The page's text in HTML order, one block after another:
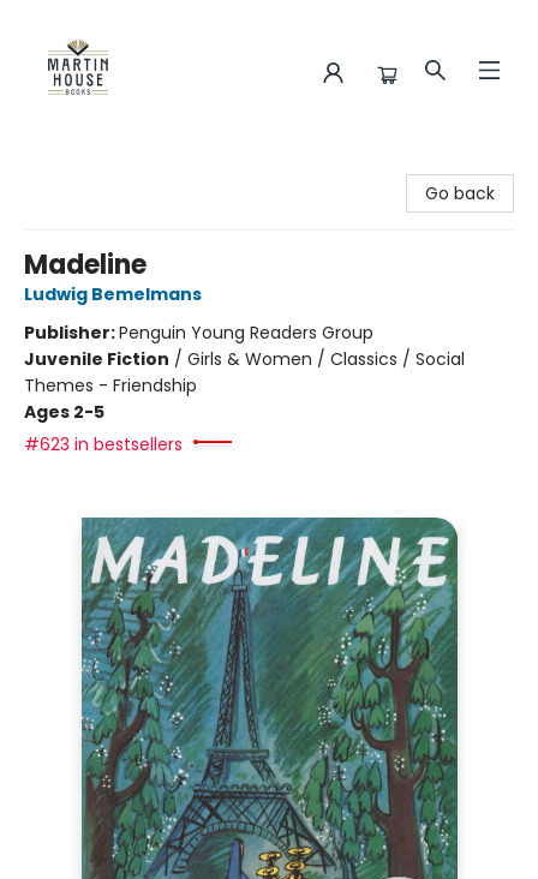
Go back
Madeline
Ludwig Bemelmans
Publisher:Penguin Young Readers Group
Juvenile Fiction / Girls & Women / Classics / Social
Themes - Friendship
Ages 2-5
#623 in bestsellers